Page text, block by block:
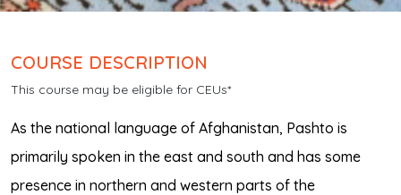
COURSE DESCRIPTION
This course may be eligible for CEUs*
As the national language of Afghanistan, Pashto is
primarily spoken in the east and south and has some
presence in northern and western parts of the